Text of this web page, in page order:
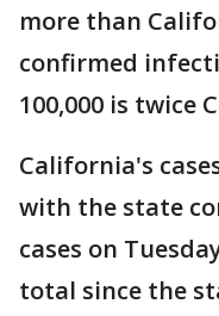
more than
confirmed
100,000 is twice
California's
with the state
cases on
total since the